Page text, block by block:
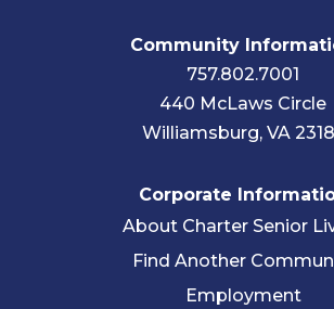
Community
757.802.7001
440 McLaws Circle
Williamsburg, VA
Corporate
About Charter Senior
Find Another
Employment